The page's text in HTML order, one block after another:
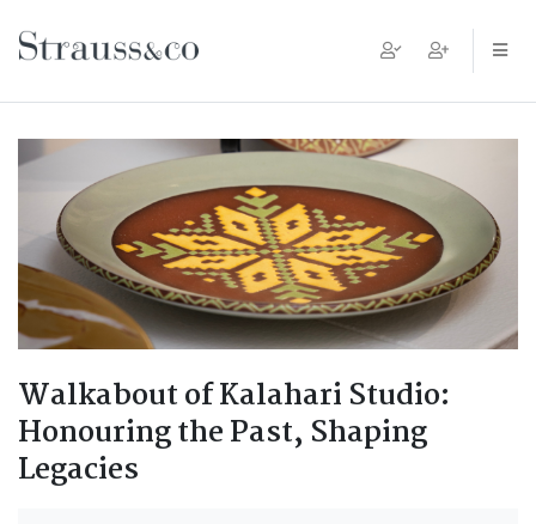
Main Navigation
Walkabout of Kalahari Studio:
Honouring the Past, Shaping
Legacies